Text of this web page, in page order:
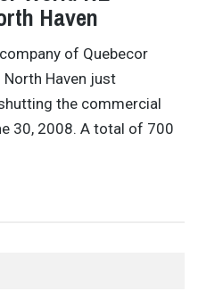
Haven
of Quebecor
Haven just
the commercial
30, 2008. A total of 700